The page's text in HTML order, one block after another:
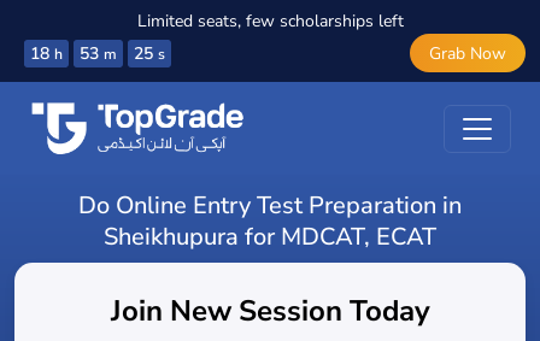
Limited seats, few scholarships left
18 h 53 m 23 s Grab Now
Do Online Entry Test Preparation in
Sheikhupura for MDCAT, ECAT
Join New Session Today